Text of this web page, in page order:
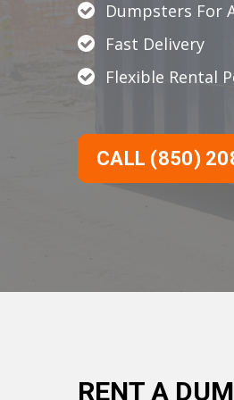
Dumpsters For
Fast Delivery
Flexible Rental
CALL (850)
RENT A